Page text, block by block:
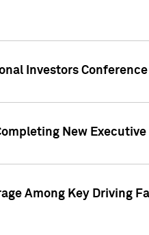
Investors Conference
New Executive
Among Key Driving